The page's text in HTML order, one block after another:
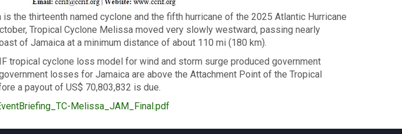
the thirteenth named cyclone and the fifth hurricane of the 2025 Atlantic Hurricane
Tropical Cyclone Melissa moved very slowly westward, passing nearly
of Jamaica at a minimum distance of about 110 mi (180 km).
tropical cyclone loss model for wind and storm surge produced government
losses for Jamaica are above the Attachment Point of the Tropical
a payout of US$ 70,803,832 is due.
Melissa_JAM_Final.pdf